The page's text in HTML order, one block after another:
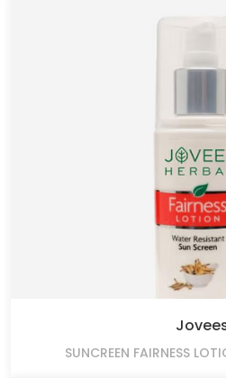
SUNCREEN FAIRNESS